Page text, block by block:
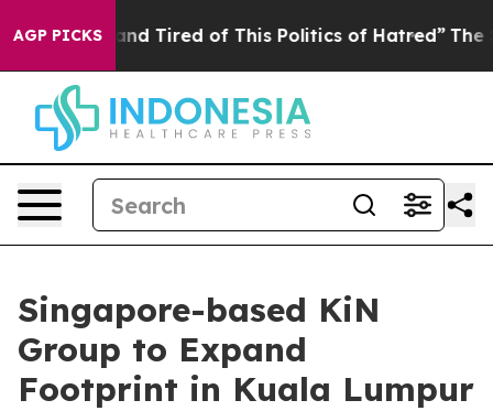
AGP PICKS
and Tired of This Politics of Hatred” The Story
Singapore-based KiN
Group to Expand
Footprint in Kuala Lumpur